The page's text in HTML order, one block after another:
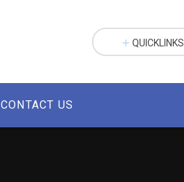
CONTACT US
QUICKLINKS